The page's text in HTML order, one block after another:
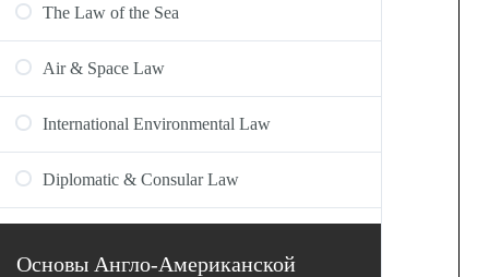
The Law of the Sea
Air & Space Law
International Environmental Law
Diplomatic & Consular Law
Основы Англо-Американской